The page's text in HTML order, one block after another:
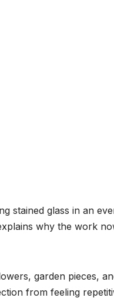
stained glass in an
why the work
garden pieces,
from feeling